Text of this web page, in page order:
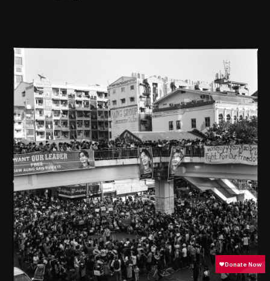
Go to photo detail page